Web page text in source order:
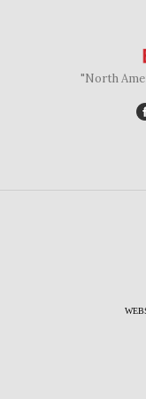
"North